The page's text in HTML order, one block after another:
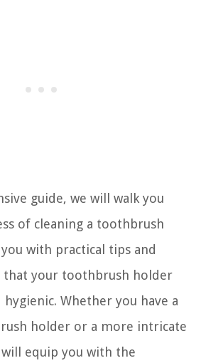
guide, we will walk you
of cleaning a toothbrush
with practical tips and
that your toothbrush holder
hygienic. Whether you have a
holder or a more intricate
equip you with the